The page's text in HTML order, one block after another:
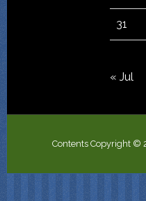
31
« Jul
Contents Copyright ©